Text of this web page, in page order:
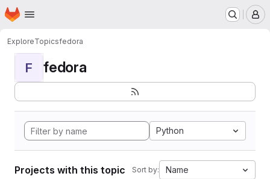
Skip to main content
Homepage
ExploreTopicsfedora
F fedora
Python
Projects with this topic Sort by: Name